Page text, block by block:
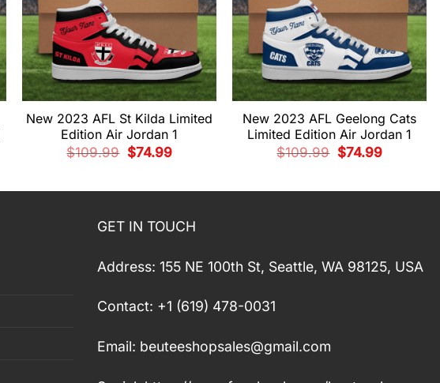
New 2023 AFL St Kilda Limited
Edition Air Jordan 1
$109.99 Original
price
$74.99Current
New 2023 AFL Geelong Cats
Limited Edition Air Jordan 1
$109.99 Original
price
$74.99Current
GET IN TOUCH
Address: 155 NE 100th St, Seattle, WA 98125, USA
Contact: +1 (619) 478-0031
Email: beuteeshopsales@gmail.com